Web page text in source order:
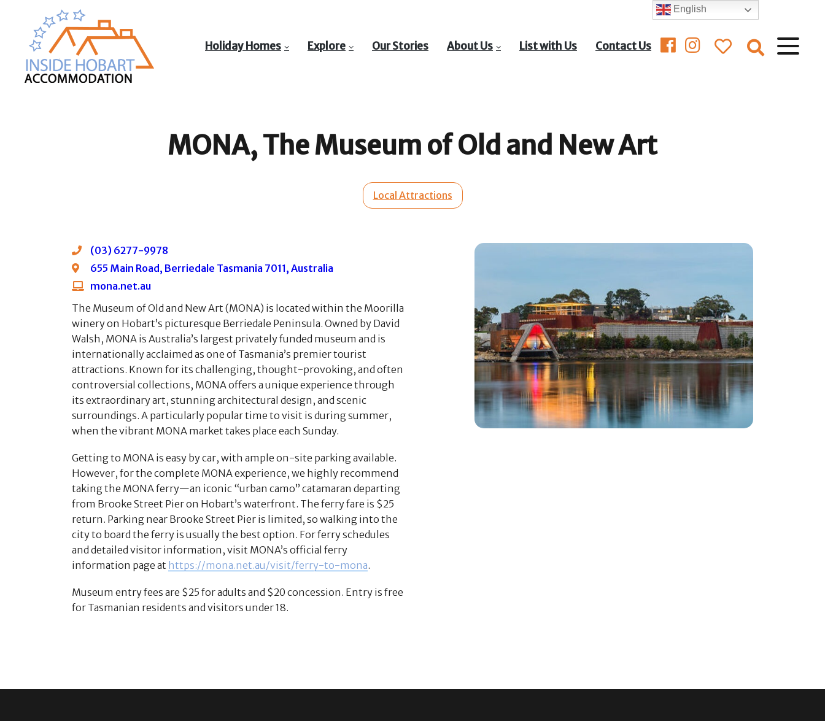
Holiday Homes Explore Our Stories About Us List with Us Contact Us
MONA, The Museum of Old and New Art
Local Attractions
(03) 6277-9978
655 Main Road, Berriedale Tasmania 7011, Australia
mona.net.au
The Museum of Old and New Art (MONA) is located within the Moorilla
winery on Hobart’s picturesque Berriedale Peninsula. Owned by David
Walsh, MONA is Australia’s largest privately funded museum and is
internationally acclaimed as one of Tasmania’s premier tourist
attractions. Known for its challenging, thought-provoking, and often
controversial collections, MONA offers a unique experience through
its extraordinary art, stunning architectural design, and scenic
surroundings. A particularly popular time to visit is during summer,
when the vibrant MONA market takes place each Sunday.
Getting to MONA is easy by car, with ample on-site parking available.
However, for the complete MONA experience, we highly recommend
taking the MONA ferry—an iconic “urban camo” catamaran departing
from Brooke Street Pier on Hobart’s waterfront. The ferry fare is $25
return. Parking near Brooke Street Pier is limited, so walking into the
city to board the ferry is usually the best option. For ferry schedules
and detailed visitor information, visit MONA’s official ferry
information page at https://mona.net.au/visit/ferry-to-mona.
Museum entry fees are $25 for adults and $20 concession. Entry is free
for Tasmanian residents and visitors under 18.
English